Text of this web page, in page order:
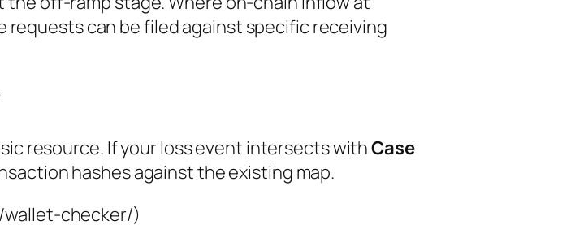
can be filed against specific receiving
resource. If your loss event intersects withCase
hashes against the existing map.
wallet-checker/)